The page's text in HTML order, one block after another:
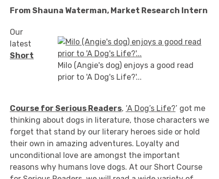
From Shauna Waterman, Market Research Intern
Milo (Angie's dog) enjoys a good read
prior to 'A Dog's Life?'...
Our
latest
Short
Course for Serious Readers, ‘A Dog’s Life?’ got me
thinking about dogs in literature, those characters we
forget that stand by our literary heroes side or hold
their own in amazing adventures. Loyalty and
unconditional love are amongst the important
reasons why humans love dogs. At our Short Course